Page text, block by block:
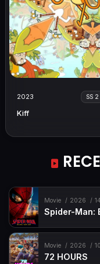
2023 SS 2
Kiff
Movie 2026
Spider-Man:
Movie 2026
72 HOURS